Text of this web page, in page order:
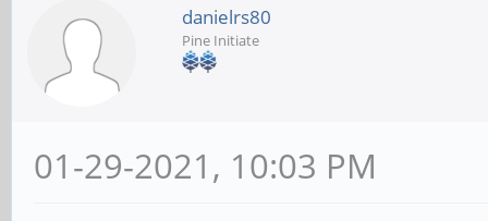
danielrs80
Pine Initiate
01-29-2021, 10:03 PM